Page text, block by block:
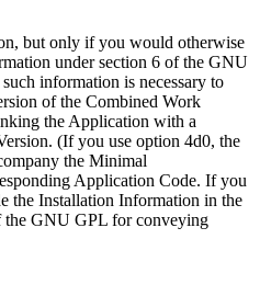
but only if you would otherwise
under section 6 of the GNU
information is necessary to
of the Combined Work
the Application with a
(If you use option 4d0, the
the Minimal
Application Code. If you
the Installation Information in the
the GNU GPL for conveying